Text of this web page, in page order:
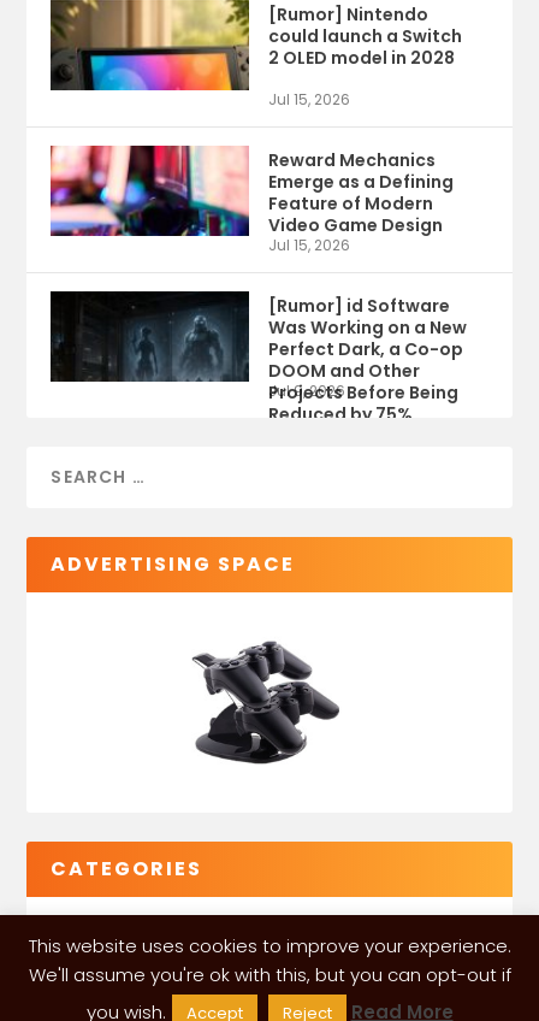
[Rumor] Nintendo
could launch a Switch
2 OLED model in 2028
Jul 15, 2026
Reward Mechanics
Emerge as a Defining
Feature of Modern
Video Game Design
Jul 15, 2026
[Rumor] id Software
Was Working on a New
Perfect Dark, a Co-op
DOOM and Other
Projects Before Being
Reduced by 75%
Jul 9, 2026
ADVERTISING SPACE
CATEGORIES
This website uses cookies to improve your experience.
We'll assume you're ok with this, but you can opt-out if
you wish.
Accept Reject Read More